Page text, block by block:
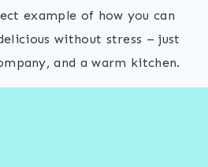
example of how you can
without stress – just
and a warm kitchen.